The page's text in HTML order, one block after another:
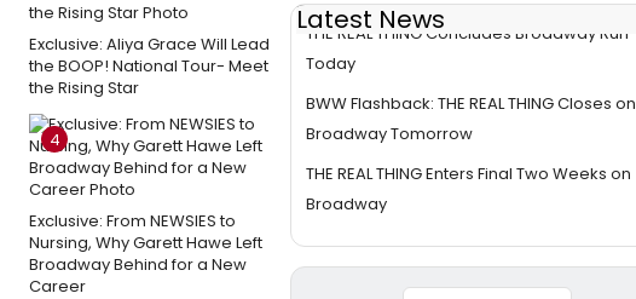
Exclusive: Aliya Grace Will Lead
the BOOP! National Tour- Meet
the Rising Star
4
Exclusive: From NEWSIES to
Nursing, Why Garett Hawe Left
Broadway Behind for a New
Career
Latest News
THE REAL THING Concludes Broadway Run
Today
BWW Flashback: THE REAL THING Closes on
Broadway Tomorrow
THE REAL THING Enters Final Two Weeks on
Broadway